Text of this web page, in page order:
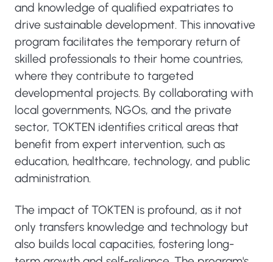
and knowledge of qualified expatriates to
drive sustainable development. This innovative
program facilitates the temporary return of
skilled professionals to their home countries,
where they contribute to targeted
developmental projects. By collaborating with
local governments, NGOs, and the private
sector, TOKTEN identifies critical areas that
benefit from expert intervention, such as
education, healthcare, technology, and public
administration.
The impact of TOKTEN is profound, as it not
only transfers knowledge and technology but
also builds local capacities, fostering long-